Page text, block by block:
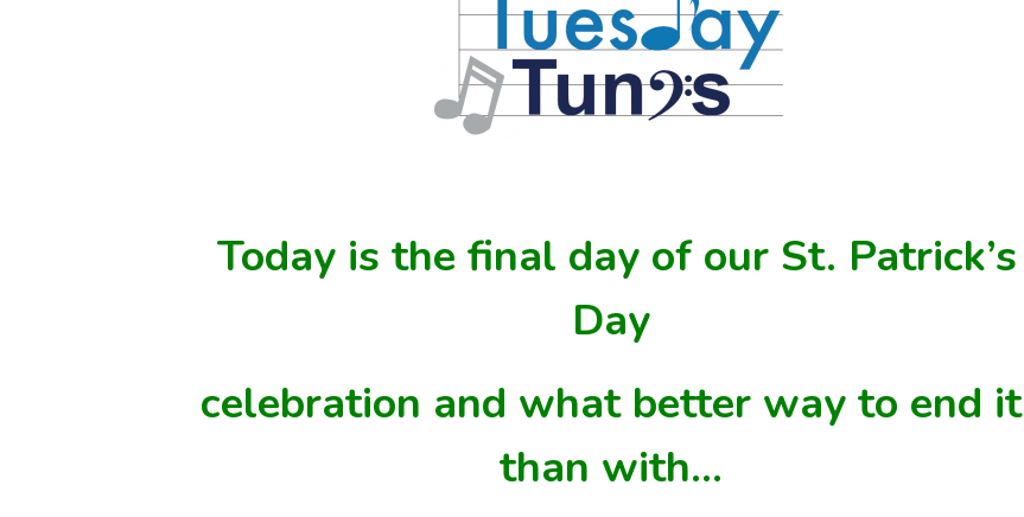
Today is the final day of our St. Patrick’s
Day
celebration and what better way to end it
than with…